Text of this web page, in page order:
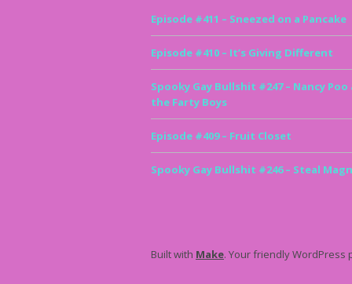
Episode #411 – Sneezed on a Pancake
Episode #410 – It’s Giving Different
Spooky Gay Bullshit #247 – Nancy Poo
the Farty Boys
Episode #409 – Fruit Closet
Spooky Gay Bullshit #246 – Steal
Built with Make. Your friendly WordPress